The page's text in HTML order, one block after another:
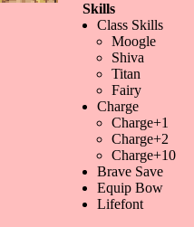
Skills
Class Skills
Moogle
Shiva
Titan
Fairy
Charge
Charge+1
Charge+2
Charge+10
Brave Save
Equip Bow
Lifefont